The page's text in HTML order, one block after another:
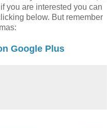
you are interested you can
below. But remember
Google Plus